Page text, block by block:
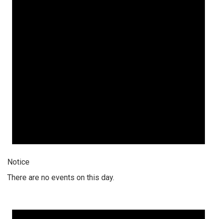
Notice
There are no events on this day.